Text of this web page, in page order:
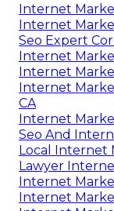
Internet
Internet
Seo Expert
Internet
Internet
Internet
CA
Internet
Seo And
Local Internet
Lawyer
Internet
Internet